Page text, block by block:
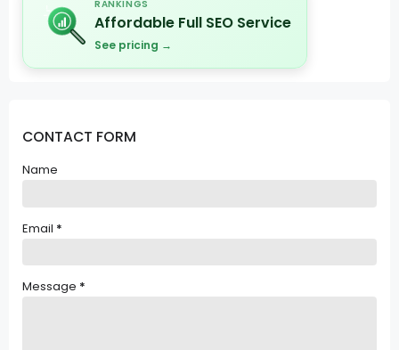
RANKINGS
Affordable Full SEO Service
See pricing →
CONTACT FORM
Name
Email *
Message *